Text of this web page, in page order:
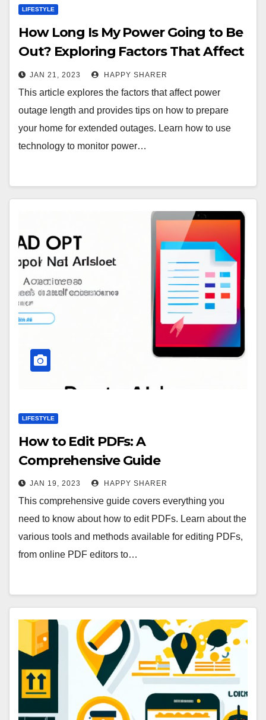
LIFESTYLE
How Long Is My Power Going to Be
Out? Exploring Factors That Affect
Power Outage Length
JAN 21, 2023 HAPPY SHARER
This article explores the factors that affect power
outage length and provides tips on how to prepare
your home for extended outages. Learn how to use
technology to monitor power…
LIFESTYLE
How to Edit PDFs: A
Comprehensive Guide
JAN 19, 2023 HAPPY SHARER
This comprehensive guide covers everything you
need to know about how to edit PDFs. Learn about the
various tools and methods available for editing PDFs,
from online PDF editors to…